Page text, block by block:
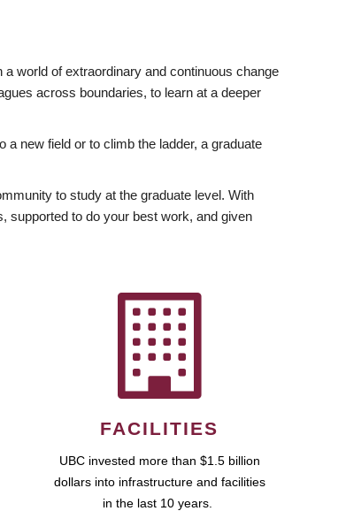
world of extraordinary and continuous change
across boundaries, to learn at a deeper
new field or to climb the ladder, a graduate
to study at the graduate level. With
supported to do your best work, and given
FACILITIES
UBC invested more than $1.5 billion
dollars into infrastructure and facilities
in the last 10 years.